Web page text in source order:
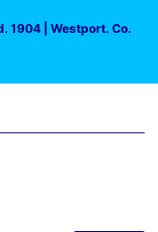
1904 | Westport. Co.